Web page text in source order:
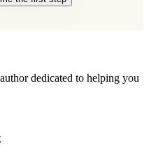
dedicated to helping you